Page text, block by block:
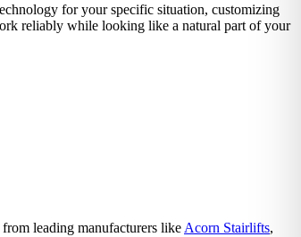
for your specific situation, customizing
reliably while looking like a natural part of your
leading manufacturers like Acorn Stairlifts,